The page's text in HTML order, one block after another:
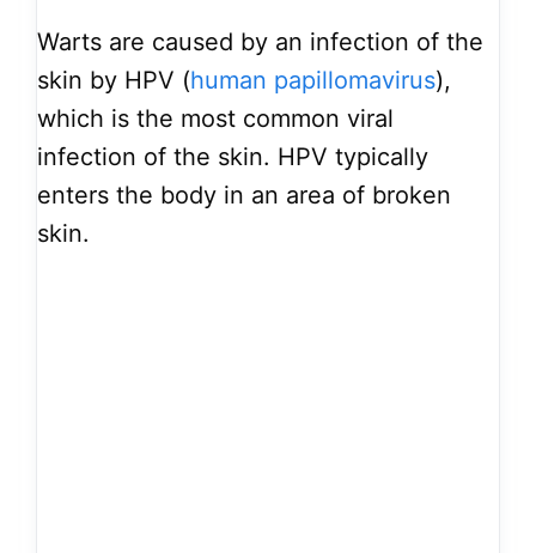
Warts are caused by an infection of the
skin by HPV (human papillomavirus),
which is the most common viral
infection of the skin. HPV typically
enters the body in an area of broken
skin.